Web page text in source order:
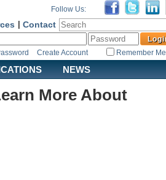
Follow Us:
Contact
Create Account Remember Me
NEWS
More About